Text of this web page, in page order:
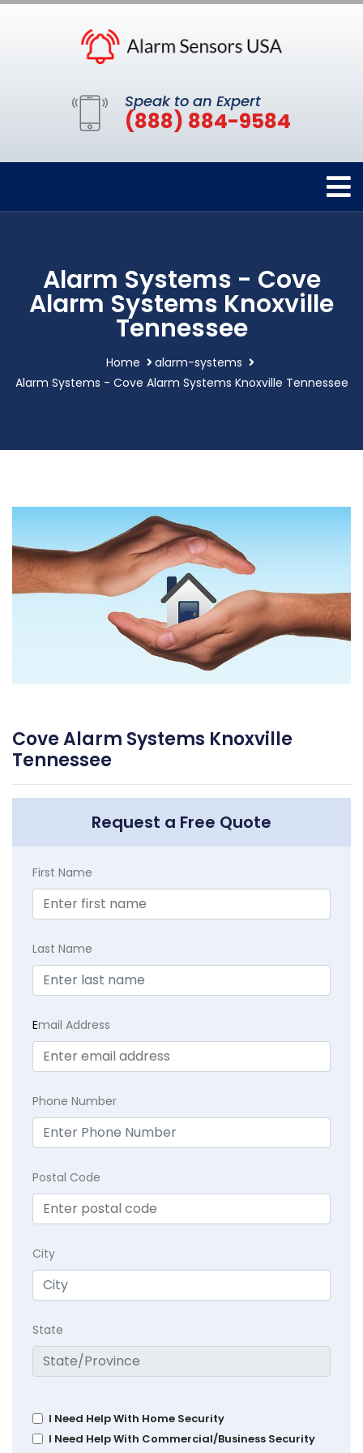
Speak to an Expert
(888) 884-9584
Alarm Systems - Cove
Alarm Systems Knoxville
Tennessee
Home
alarm-systems
Alarm Systems - Cove Alarm Systems Knoxville Tennessee
Cove Alarm Systems Knoxville
Tennessee
Request a Free Quote
First Name
Last Name
Email Address
Phone Number
Postal Code
City
State
I Need Help With Home Security
I Need Help With Commercial/Business Security